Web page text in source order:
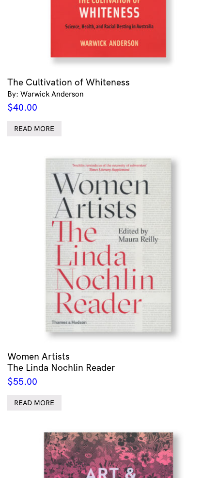
The Cultivation of Whiteness
By: Warwick Anderson
$40.00
READ MORE
Women Artists
The Linda Nochlin Reader
$55.00
READ MORE